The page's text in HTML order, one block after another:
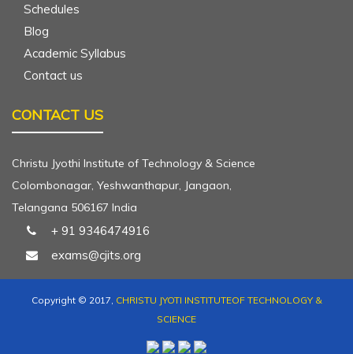
Schedules
Blog
Academic Syllabus
Contact us
CONTACT US
Christu Jyothi Institute of Technology & Science
Colombonagar, Yeshwanthapur, Jangaon,
Telangana 506167 India
+ 91 9346474916
exams@cjits.org
Copyright © 2017, CHRISTU JYOTI INSTITUTEOF TECHNOLOGY &
SCIENCE